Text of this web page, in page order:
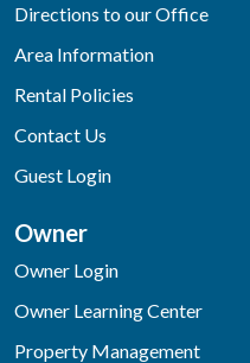
Directions to our Office
Area Information
Rental Policies
Contact Us
Guest Login
Owner
Owner Login
Owner Learning Center
Property Management